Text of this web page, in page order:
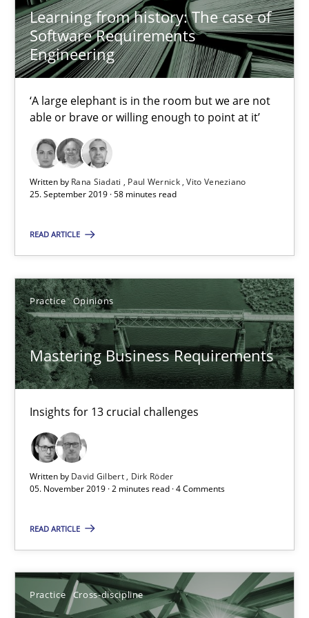
Learning from history: The case of
Software Requirements
Engineering
‘A large elephant is in the room but we are not
able or brave or willing enough to point at it’
Written by Rana Siadati Paul Wernick Vito Veneziano
25. September 2019 · 58 minutes read
READ ARTICLE
Practice Opinions
Mastering Business Requirements
Insights for 13 crucial challenges
Written by David Gilbert
Dirk Röder
05. November 2019 · 2 minutes read · 4 Comments
READ ARTICLE
Practice Cross-discipline
2 minutes
Concept for the successful handling of integral NFRs in Scaled
Practice Cross-discipline
14.12.2022
11 minutes
RE for Testers
Why Testers should have a closer look into Requirements
Practice Methods
Erik van Veenendaal
4 minutes